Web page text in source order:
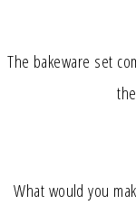
The bakeware set
What would you